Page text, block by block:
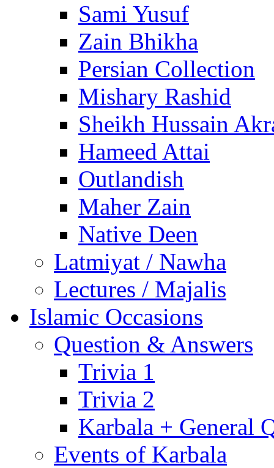
Sami Yusuf
Zain Bhikha
Persian Collection
Mishary Rashid
Sheikh Hussain
Hameed Attai
Outlandish
Maher Zain
Native Deen
Latmiyat / Nawha
Lectures / Majalis
Islamic Occasions
Question & Answers
Trivia 1
Trivia 2
Karbala + General
Events of Karbala